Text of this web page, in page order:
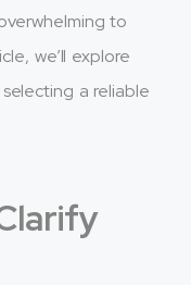
to
we’ll explore
a reliable